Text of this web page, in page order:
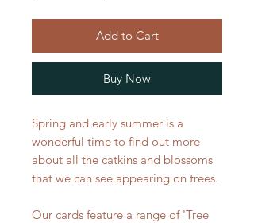
Add to Cart
Buy Now
Spring and early summer is a
wonderful time to find out more
about all the catkins and blossoms
that we can see appearing on trees.
Our cards feature a range of 'Tree